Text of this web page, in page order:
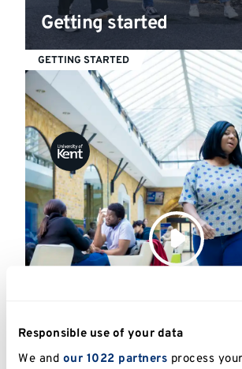
Responsible use of your data
We and our 1022 partners process
Getting started
GETTING STARTED
Returning to education